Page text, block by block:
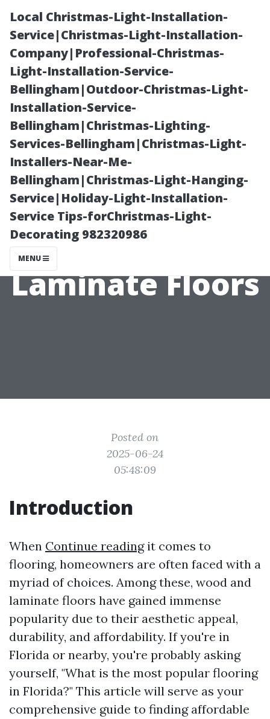
Local Christmas-Light-Installation-
Service|Christmas-Light-Installation-
Company|Professional-Christmas-
Light-Installation-Service-
Bellingham|Outdoor-Christmas-Light-
Installation-Service-
Bellingham|Christmas-Lighting-
Services-Bellingham|Christmas-Light-
Installers-Near-Me-
Bellingham|Christmas-Light-Hanging-
Service|Holiday-Light-Installation-
Service Tips-forChristmas-Light-
Decorating 982320986
MENU
Your Go-To
Resource for
Affordable
Wood and
Laminate Floors
Posted on
2025-06-24
05:48:09
Introduction
When Continue readingit comes to
flooring, homeowners are often faced with a
myriad of choices. Among these, wood and
laminate floors have gained immense
popularity due to their aesthetic appeal,
durability, and affordability. If you're in
Florida or nearby, you're probably asking
yourself, "What is the most popular flooring
in Florida?" This article will serve as your
comprehensive guide to finding affordable